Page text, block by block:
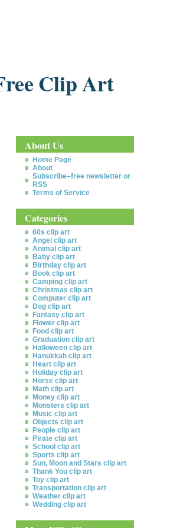
Clip Art
About Us
Home Page
About
Subscribe–free newsletter or
RSS
Terms of Service
Categories
60s clip art
Angel clip art
Animal clip art
Baby clip art
Birthday clip art
Book clip art
Camping clip art
Christmas clip art
Computer clip art
Dog clip art
Fantasy clip art
Flower clip art
Food clip art
Graduation clip art
Halloween clip art
Hanukkah clip art
Heart clip art
Holiday clip art
Horse clip art
Math clip art
Money clip art
Monsters clip art
Music clip art
Objects clip art
People clip art
Pirate clip art
School clip art
Sports clip art
Sun, Moon and Stars clip art
Thank You clip art
Toy clip art
Transportation clip art
Weather clip art
Wedding clip art